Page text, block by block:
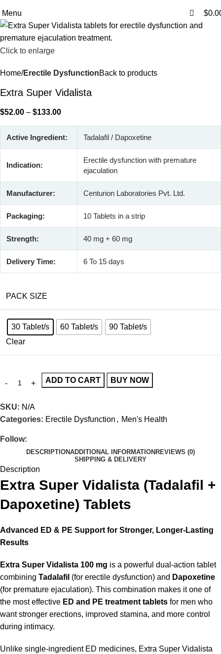
Menu $
Click to enlarge
Home Erectile DysfunctionBack to products
Extra Super Vidalista
$52.00 – $133.00
Active Ingredient: Tadalafil / Dapoxetine
Indication:
Erectile dysfunction with premature
ejaculation
Manufacturer: Centurion Laboratories Pvt. Ltd.
Packaging: 10 Tablets in a strip
Strength: 40 mg + 60 mg
Delivery Time: 6 To 15 days
PACK SIZE
30 Tablet/s 60 Tablet/s
90 Tablet/s
Clear
ADD TO CART BUY NOW
SKU: N/A
Categories: Erectile Dysfunction , Men's Health
Follow:
DESCRIPTIONADDITIONAL INFORMATION REVIEWS (0)
SHIPPING & DELIVERY
Description
Extra Super Vidalista (Tadalafil +
Dapoxetine) Tablets
Advanced ED & PE Support for Stronger, Longer-Lasting
Results
Extra Super Vidalista 100 mg is a powerful dual-action tablet
combining Tadalafil (for erectile dysfunction) and Dapoxetine
(for premature ejaculation). This combination makes it one of
the most effective ED and PE treatment tablets for men who
want stronger erections, improved stamina, and more control
during intimacy.
Unlike single-ingredient ED medicines, Extra Super Vidalista